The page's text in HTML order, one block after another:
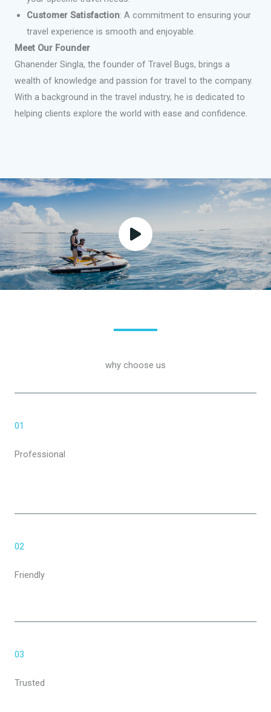
Customer Satisfaction: A commitment to ensuring your
travel experience is smooth and enjoyable.
Meet Our Founder
Ghanender Singla, the founder of Travel Bugs, brings a
wealth of knowledge and passion for travel to the company.
With a background in the travel industry, he is dedicated to
helping clients explore the world with ease and confidence.
why choose us
01
Professional
02
Friendly
03
Trusted